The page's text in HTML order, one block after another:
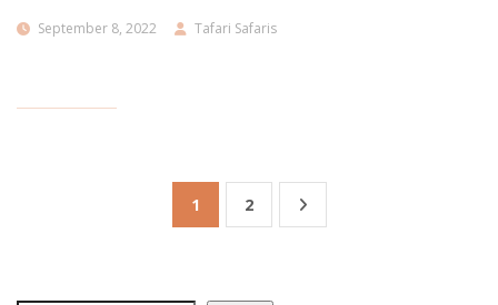
September 8, 2022 Tafari Safaris
1 2